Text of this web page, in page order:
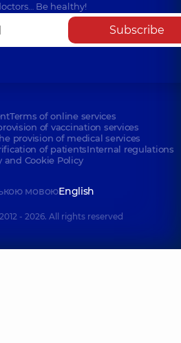
Be healthy!
Subscribe
Terms of online services
of vaccination services
provision of medical services
of patientsInternal regulations
and Cookie Policy
мовоюEnglish
- 2026. All rights reserved